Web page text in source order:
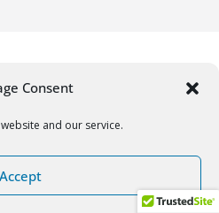
Consent
and our service.
Accept
Powered by